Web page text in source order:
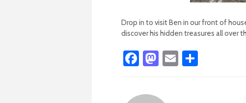
Drop in to visit Ben in our front of
discover his hidden treasures all over
Fa
b
M E